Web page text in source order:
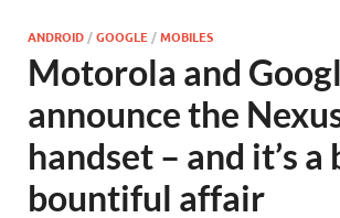
ANDROID /GOOGLE /MOBILES
Motorola and
announce the
handset – and it’s a
bountiful affair